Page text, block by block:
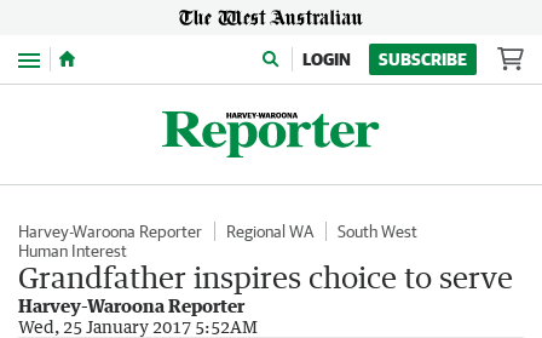
Menu LOGIN SUBSCRIBE
Harvey-Waroona Reporter Regional WA
South West
Human Interest
Grandfather inspires choice to serve
Harvey-Waroona Reporter
Wed, 25 January 2017 5:52AM